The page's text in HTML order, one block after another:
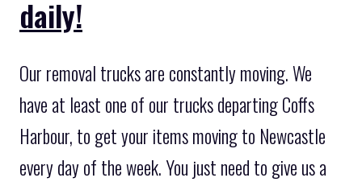
daily!
Our removal trucks are constantly moving. We
have at least one of our trucks departing Coffs
Harbour, to get your items moving to Newcastle
every day of the week. You just need to give us a